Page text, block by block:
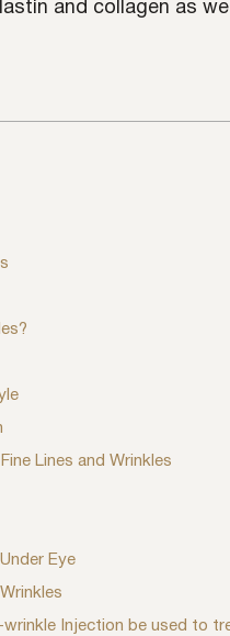
and collagen as we
Lines and Wrinkles
Eye
wrinkle Injection be used to